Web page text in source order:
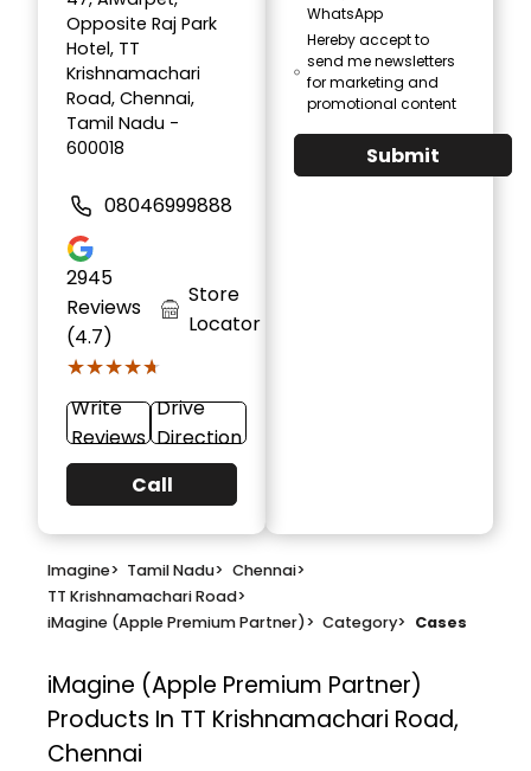
Opposite Raj Park
Hotel, TT
Krishnamachari
Road, Chennai,
Tamil Nadu -
600018
08046999888
2945
Reviews
(4.7)
★★★★★
★★★★★
Store
Locator
Write
Reviews
Drive
Direction
Call
WhatsApp
Hereby accept to
send me newsletters
for marketing and
promotional content
Submit
Imagine> Tamil Nadu> Chennai>
TT Krishnamachari Road>
iMagine (Apple Premium Partner)> Category> Cases
iMagine (Apple Premium Partner)
Products In TT Krishnamachari Road,
Chennai